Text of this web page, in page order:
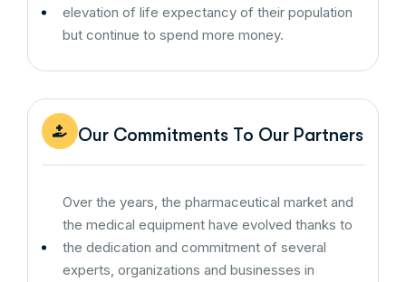
elevation of life expectancy of their population
but continue to spend more money.
Our Commitments To Our Partners
Over the years, the pharmaceutical market and
the medical equipment have evolved thanks to
the dedication and commitment of several
experts, organizations and businesses in